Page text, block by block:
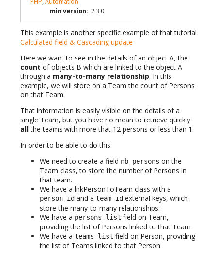
PHP,Automation
min version: 2.3.0
This example is another specific example of that tutorial
Calculated field & Cascading update
Here we want to see in the details of an object A, the
count of objects B which are linked to the object A
through a many-to-many relationship. In this
example, we will store on a Team the count of Persons
on that Team.
That information is easily visible on the details of a
single Team, but you have no mean to retrieve quickly
allthe teams with more that 12 persons or less than 1.
In order to be able to do this:
We need to create a field nb_persons on the
Team class, to store the number of Persons in
that team.
We have a lnkPersonToTeam class with a
person_id and a team_id external keys, which
store the many-to-many relationships.
We have a persons_list field on Team,
providing the list of Persons linked to that Team
We have a teams_list field on Person, providing
the list of Teams linked to that Person